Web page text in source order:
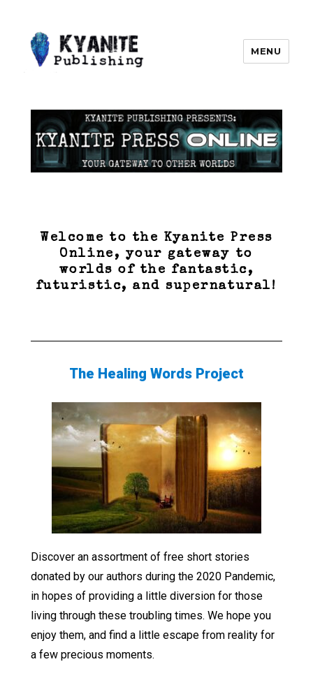
MENU
Welcome to the Kyanite Press
Online, your gateway to
worlds of the fantastic,
futuristic, and supernatural!
The Healing Words Project
Discover an assortment of free short stories
donated by our authors during the 2020 Pandemic,
in hopes of providing a little diversion for those
living through these troubling times. We hope you
enjoy them, and find a little escape from reality for
a few precious moments.